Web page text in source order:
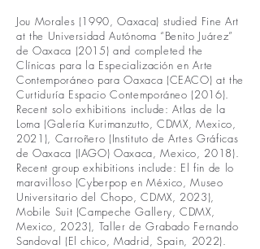
Jou Morales (1990, Oaxaca) studied Fine Art
at the Universidad Autónoma “Benito Juárez”
de Oaxaca (2015) and completed the
Clínicas para la Especialización en Arte
Contemporáneo para Oaxaca (CEACO) at the
Curtiduría Espacio Contemporáneo (2016).
Recent solo exhibitions include: Atlas de la
Loma (Galería Kurimanzutto, CDMX, Mexico,
2021), Carroñero (Instituto de Artes Gráficas
de Oaxaca (IAGO) Oaxaca, Mexico, 2018).
Recent group exhibitions include: El fin de lo
maravilloso (Cyberpop en México, Museo
Universitario del Chopo, CDMX, 2023),
Mobile Suit (Campeche Gallery, CDMX,
Mexico, 2023), Taller de Grabado Fernando
Sandoval (El chico, Madrid, Spain, 2022).